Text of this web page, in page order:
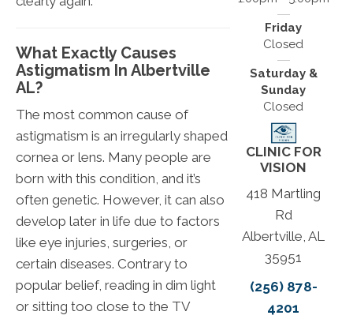
What Exactly Causes
Astigmatism In Albertville
AL?
The most common cause of
astigmatism is an irregularly shaped
cornea or lens. Many people are
born with this condition, and it’s
often genetic. However, it can also
develop later in life due to factors
like eye injuries, surgeries, or
certain diseases. Contrary to
popular belief, reading in dim light
or sitting too close to the TV
Friday
Closed
Saturday &
Sunday
Closed
CLINIC FOR
VISION
418 Martling
Rd
Albertville, AL
35951
(256) 878-
4201